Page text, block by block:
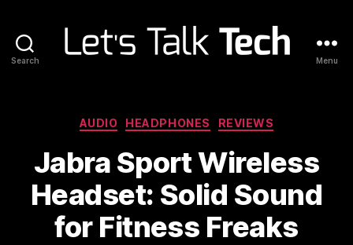
Search Menu
Categories
AUDIO HEADPHONES REVIEWS
Jabra Sport Wireless
Headset: Solid Sound
for Fitness Freaks